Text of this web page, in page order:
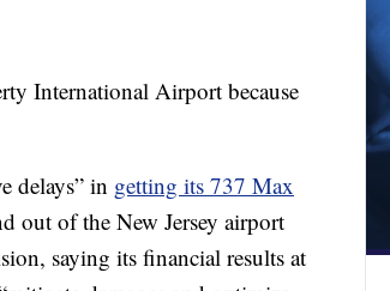
International Airport because
delays” in getting its 737 Max
out of the New Jersey airport
saying its financial results at